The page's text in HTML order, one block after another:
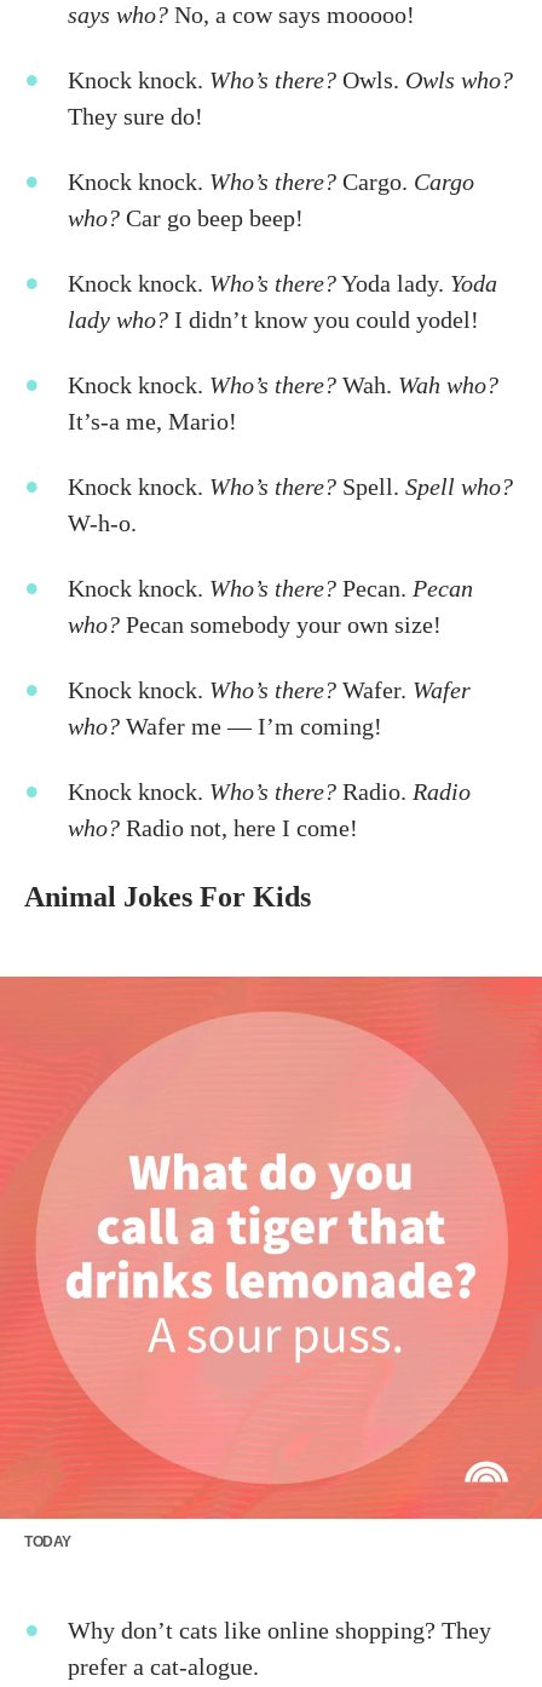
says who? No, a cow says mooooo!
Knock knock. Who’s there? Owls. Owls who?
They sure do!
Knock knock. Who’s there? Cargo. Cargo
who? Car go beep beep!
Knock knock. Who’s there?Yoda lady. Yoda
lady who? I didn’t know you could yodel!
Knock knock. Who’s there? Wah. Wah who?
It’s-a me, Mario!
Knock knock. Who’s there? Spell. Spell who?
W-h-o.
Knock knock. Who’s there? Pecan. Pecan
who? Pecan somebody your own size!
Knock knock. Who’s there? Wafer. Wafer
who? Wafer me — I’m coming!
Knock knock. Who’s there? Radio. Radio
who? Radio not, here I come!
Animal Jokes For Kids
TODAY
Why don’t cats like online shopping? They
prefer a cat-alogue.